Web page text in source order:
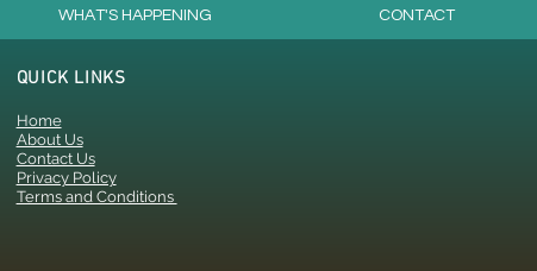
WHAT'S HAPPENING CONTACT
QUICK LINKS
Home
About Us
Contact Us
Privacy Policy
Terms and Conditions